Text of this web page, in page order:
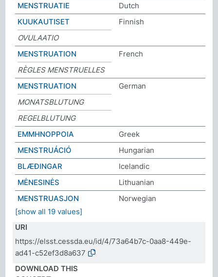
MENSTRUATIE
Dutch
KUUKAUTISET
Finnish
OVULAATIO
MENSTRUATION
French
RÈGLES MENSTRUELLES
MENSTRUATION
German
MONATSBLUTUNG
REGELBLUTUNG
ΕΜΜΗΝΟΡΡΟΙΑ
Greek
MENSTRUÁCIÓ
Hungarian
BLÆÐINGAR
Icelandic
MĖNESINĖS
Lithuanian
MENSTRUASJON
Norwegian
[show all 19 values]
URI
https://elsst.cessda.eu/id/4/73a64b7c-0aa8-449e-
ad41-c52ef3d8a637
DOWNLOAD THIS